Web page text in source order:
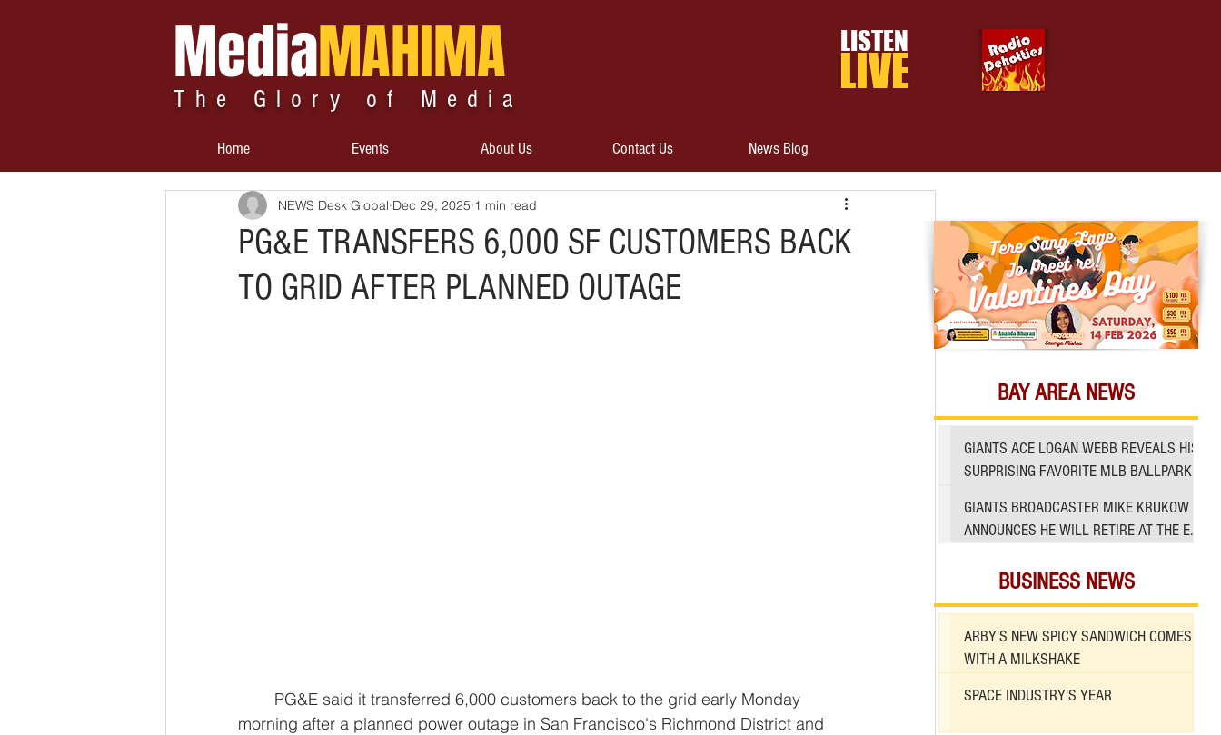
MediaMAHIMA
The Glory of Media
LISTEN
LIVE
Home Events About Us Contact Us News Blog
PG&E TRANSFERS 6,000 SF CUSTOMERS BACK
TO GRID AFTER PLANNED OUTAGE
NEWS Desk Global Dec 29, 2025 1 min read
morning after a planned power outage in San Francisco's Richmond District and
BUSINESS NEWS
ARBY'S NEW SPICY SANDWICH COMES
WITH A MILKSHAKE
SPACE INDUSTRY'S YEAR
BAY AREA NEWS
GIANTS ACE LOGAN WEBB REVEALS HIS
SURPRISING FAVORITE MLB BALLPARK
GIANTS BROADCASTER MIKE KRUKOW
ANNOUNCES HE WILL RETIRE AT THE END